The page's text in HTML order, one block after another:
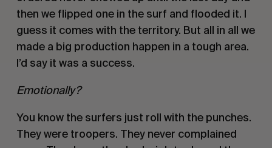
then we flipped one in the surf and flooded it. I
guess it comes with the territory. But all in all we
made a big production happen in a tough area.
I’d say it was a success.
Emotionally?
You know the surfers just roll with the punches.
They were troopers. They never complained